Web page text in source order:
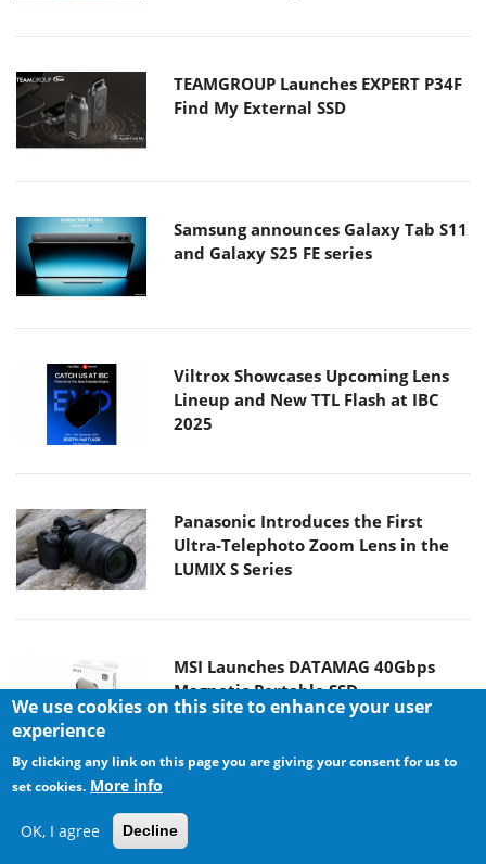
TEAMGROUP Launches EXPERT P34F
Find My External SSD
Samsung announces Galaxy Tab S11
and Galaxy S25 FE series
Viltrox Showcases Upcoming Lens
Lineup and New TTL Flash at IBC
2025
Panasonic Introduces the First
Ultra-Telephoto Zoom Lens in the
LUMIX S Series
MSI Launches DATAMAG 40Gbps
Magnetic Portable SSD
Viltrox Joins the L-Mount Alliance,
Expanding Creative Possibilities
We use cookies on this site to enhance your user
experience
By clicking any link on this page you are giving your consent for us to
set cookies. More info
OK, I agree Decline